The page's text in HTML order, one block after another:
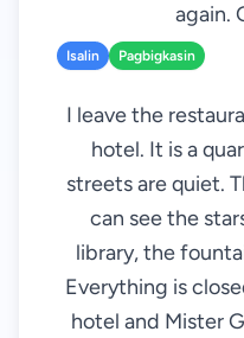
again.
Isalin Pagbigkasin
I leave the
hotel. It is a
streets are quiet.
can see the
library, the
Everything is
hotel and Mister